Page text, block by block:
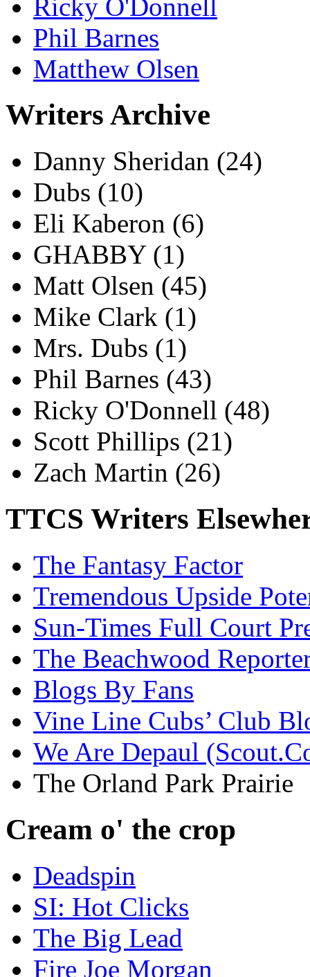
Ricky O'Donnell
Phil Barnes
Matthew Olsen
Writers Archive
Danny Sheridan (24)
Dubs (10)
Eli Kaberon (6)
GHABBY (1)
Matt Olsen (45)
Mike Clark (1)
Mrs. Dubs (1)
Phil Barnes (43)
Ricky O'Donnell (48)
Scott Phillips (21)
Zach Martin (26)
TTCS Writers
The Fantasy Factor
Tremendous Upside
Sun-Times Full Court
The Beachwood
Blogs By Fans
Vine Line Cubs’ Club
We Are Depaul
The Orland Park Prairie
Cream o' the crop
Deadspin
SI: Hot Clicks
The Big Lead
Fire Joe Morgan